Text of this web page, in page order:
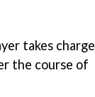
takes charge
the course of